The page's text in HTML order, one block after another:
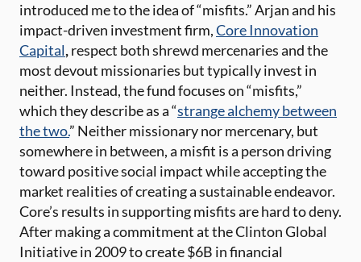
introduced me to the idea of “misfits.” Arjan and his
impact-driven investment firm,Core Innovation
Capital,respect both shrewd mercenaries and the
most devout missionaries but typically invest in
neither. Instead, the fund focuses on “misfits,”
which they describe as a “strange alchemy between
the two.” Neither missionary nor mercenary, but
somewhere in between, a misfit is a person driving
toward positive social impact while accepting the
market realities of creating a sustainable endeavor.
Core’s results in supporting misfits are hard to deny.
After making a commitment at the Clinton Global
Initiative in 2009 to create $6B in financial